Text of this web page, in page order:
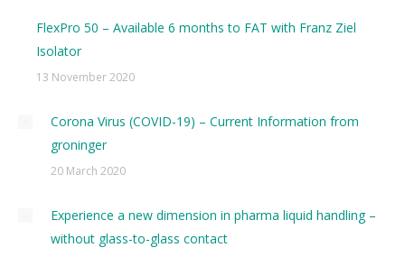
FlexPro 50 – Available 6 months to FAT with Franz Ziel
Isolator
13 November 2020
Corona Virus (COVID-19) – Current Information from
groninger
20 March 2020
Experience a new dimension in pharma liquid handling –
without glass-to-glass contact